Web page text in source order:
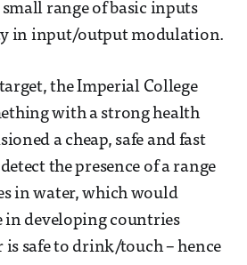
range of basic inputs
in input/output modulation.
the Imperial College
with a strong health
a cheap, safe and fast
the presence of a range
in water, which would
in developing countries
is safe to drink/touch – hence